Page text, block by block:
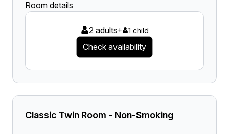
Room details
2 adults+ 1 child
Check availability
Classic Twin Room - Non-Smoking